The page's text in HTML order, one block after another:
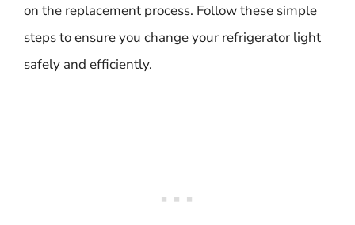
on the replacement process. Follow these simple
steps to ensure you change your refrigerator light
safely and efficiently.